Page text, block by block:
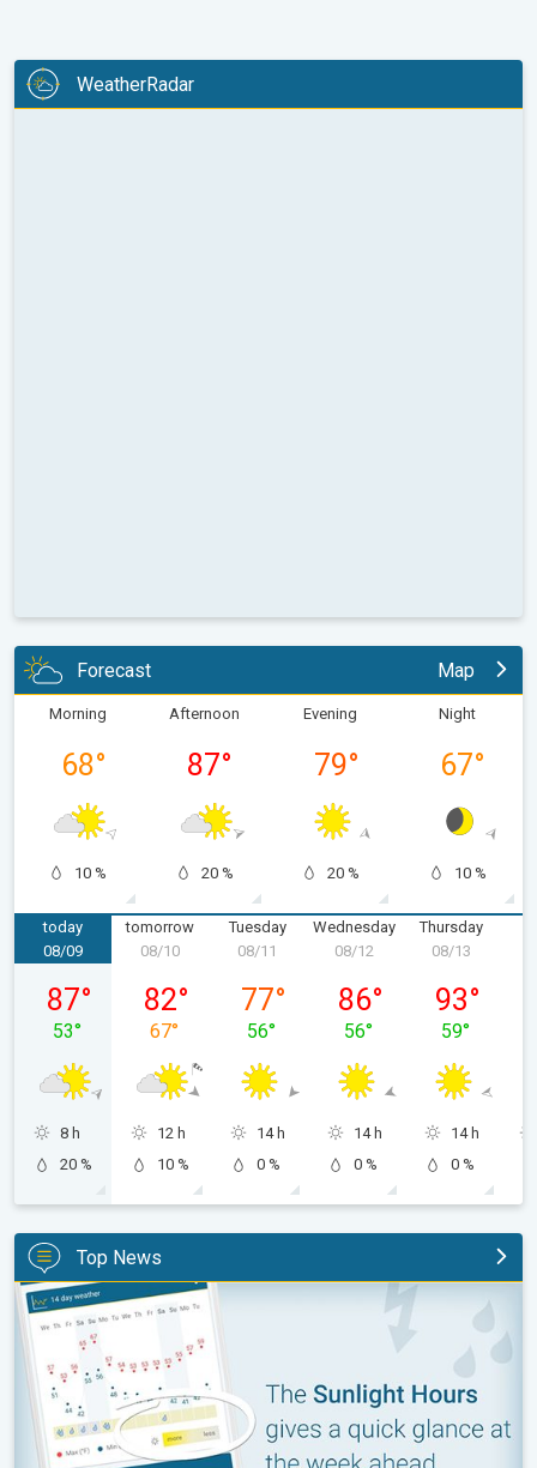
WeatherRadar
Forecast Map
Morning
68°
10 %
Afternoon
87°
20 %
Evening
79°
20 %
Night
67°
10 %
today
Sunday, 08/09
08/09
87°
53°
8 h
20 %
tomorrow
Monday, 08/10
08/10
82°
67°
12 h
10 %
Tuesday
Tuesday, 08/11
08/11
77°
56°
14 h
0 %
Wednesday
Wednesday, 08/12
08/12
86°
56°
14 h
0 %
Thursday
08/13
93°
59°
14 h
0 %
Top News
The unique Sunlight Hours tool. Weather & Radar features. . .